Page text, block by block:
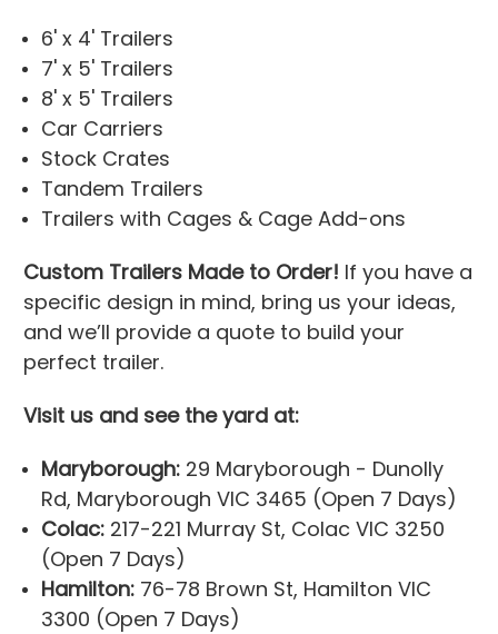
6' x 4' Trailers
7' x 5' Trailers
8' x 5' Trailers
Car Carriers
Stock Crates
Tandem Trailers
Trailers with Cages & Cage Add-ons
Custom Trailers Made to Order! If you have a
specific design in mind, bring us your ideas,
and we’ll provide a quote to build your
perfect trailer.
Visit us and see the yard at:
Maryborough: 29 Maryborough - Dunolly
Rd, Maryborough VIC 3465 (Open 7 Days)
Colac: 217-221 Murray St, Colac VIC 3250
(Open 7 Days)
Hamilton: 76-78 Brown St, Hamilton VIC
3300 (Open 7 Days)